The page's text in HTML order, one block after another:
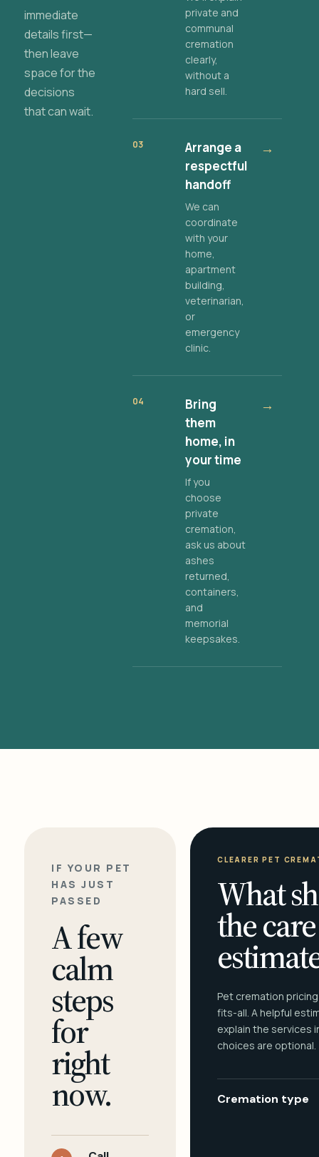
immediate
details first—
then leave
space for the
decisions
that can wait.
private and
communal
cremation
clearly,
without a
hard sell.
03
Arrange a
respectful
handoff
We can
coordinate
with your
home,
apartment
building,
veterinarian,
or
emergency
clinic.
→
04
Bring
them
home, in
your time
If you
choose
private
cremation,
ask us about
ashes
returned,
containers,
and
memorial
keepsakes.
→
IF YOUR PET
HAS JUST
PASSED
A few
calm
steps
for
right
now.
CLEARER PET
What
the care
Pet cremation
fits-all. A helpful
explain the services
choices are optional.
Cremation type